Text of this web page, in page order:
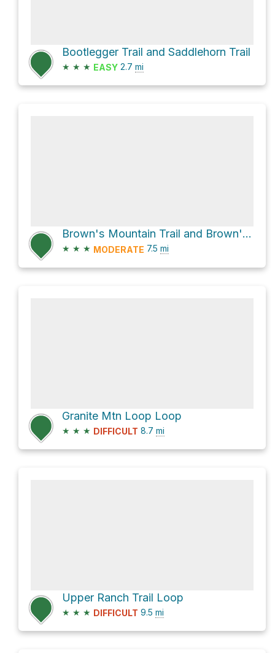
Bootlegger Trail and Saddlehorn Trail
★ ★ ★ EASY 2.7 mi
Brown's Mountain Trail and Brown's Ranch Road Loop
★ ★ ★ MODERATE 7.5 mi
Granite Mtn Loop Loop
★ ★ ★ DIFFICULT 8.7 mi
Upper Ranch Trail Loop
★ ★ ★ DIFFICULT 9.5 mi